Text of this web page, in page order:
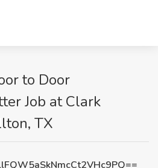
to Door
Job at Clark
TX